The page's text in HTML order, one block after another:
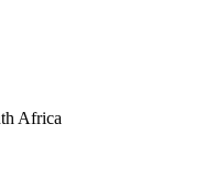
Africa